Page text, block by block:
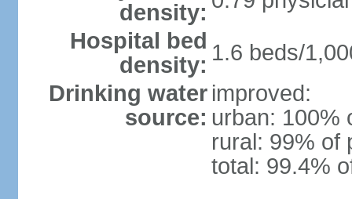
density:
Hospital bed
density: 1.6 beds/
Drinking water
source:
improved:
urban: 100%
rural: 99% of
total: 99.4%